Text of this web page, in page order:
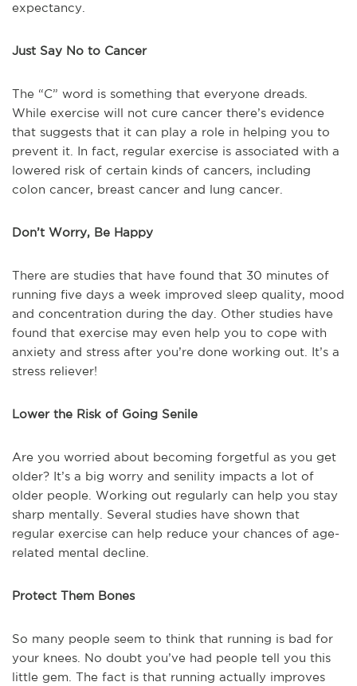
expectancy.
Just Say No to Cancer
The “C” word is something that everyone dreads.
While exercise will not cure cancer there’s evidence
that suggests that it can play a role in helping you to
prevent it. In fact, regular exercise is associated with a
lowered risk of certain kinds of cancers, including
colon cancer, breast cancer and lung cancer.
Don’t Worry, Be Happy
There are studies that have found that 30 minutes of
running five days a week improved sleep quality, mood
and concentration during the day. Other studies have
found that exercise may even help you to cope with
anxiety and stress after you’re done working out. It’s a
stress reliever!
Lower the Risk of Going Senile
Are you worried about becoming forgetful as you get
older? It’s a big worry and senility impacts a lot of
older people. Working out regularly can help you stay
sharp mentally. Several studies have shown that
regular exercise can help reduce your chances of age-
related mental decline.
Protect Them Bones
So many people seem to think that running is bad for
your knees. No doubt you’ve had people tell you this
little gem. The fact is that running actually improves